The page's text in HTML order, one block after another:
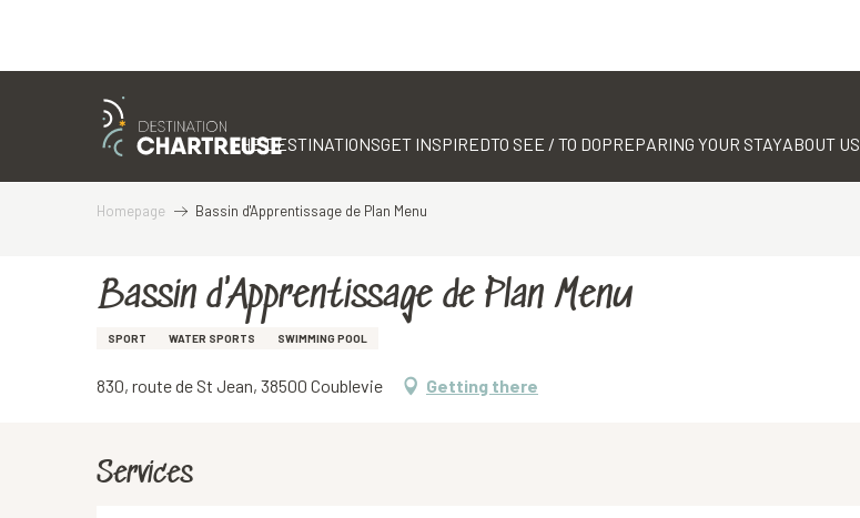
THE DESTINATIONSGET INSPIREDTO SEE / TO DOPREPARING YOUR STAYABOUT US
Homepage Bassin d'Apprentissage de Plan Menu
Bassin d'Apprentissage de Plan Menu
SPORT WATER SPORTS SWIMMING POOL
830, route de St Jean, 38500 Coublevie Getting there
Services